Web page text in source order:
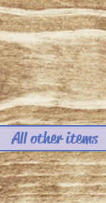
All other items